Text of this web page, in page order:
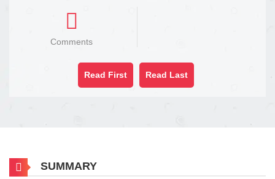
Comments
Read First Read Last
SUMMARY